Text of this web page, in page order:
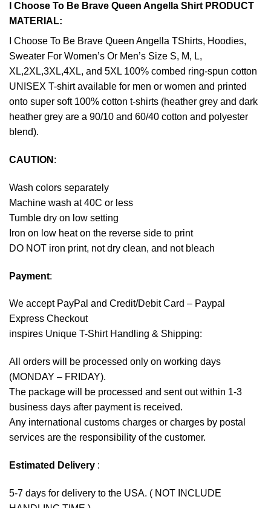
I Choose To Be Brave Queen Angella Shirt PRODUCT
MATERIAL:
I Choose To Be Brave Queen Angella TShirts, Hoodies,
Sweater For Women’s Or Men’s Size S, M, L,
XL,2XL,3XL,4XL, and 5XL 100% combed ring-spun cotton
UNISEX T-shirt available for men or women and printed
onto super soft 100% cotton t-shirts (heather grey and dark
heather grey are a 90/10 and 60/40 cotton and polyester
blend).
CAUTION :
Wash colors separately
Machine wash at 40C or less
Tumble dry on low setting
Iron on low heat on the reverse side to print
DO NOT iron print, not dry clean, and not bleach
Payment:
We accept PayPal and Credit/Debit Card – Paypal
Express Checkout
inspires Unique T-Shirt Handling & Shipping:
All orders will be processed only on working days
(MONDAY – FRIDAY).
The package will be processed and sent out within 1-3
business days after payment is received.
Any international customs charges or charges by postal
services are the responsibility of the customer.
Estimated Delivery :
5-7 days for delivery to the USA. ( NOT INCLUDE